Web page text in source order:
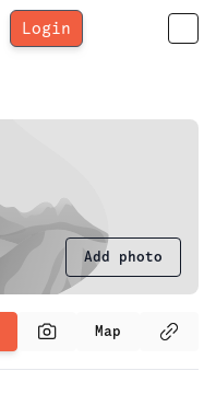
Login
Add photo
Map